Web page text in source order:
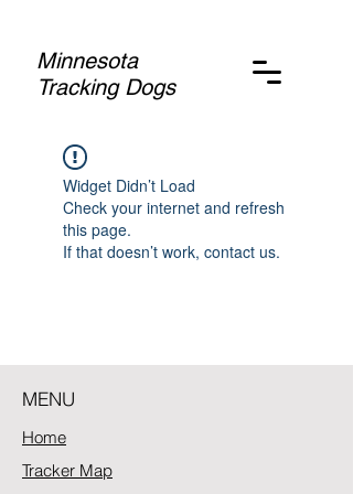
Minnesota
Tracking Dogs
Widget Didn’t Load
Check your internet and refresh
this page.
If that doesn’t work, contact us.
MENU
Home
Tracker Map